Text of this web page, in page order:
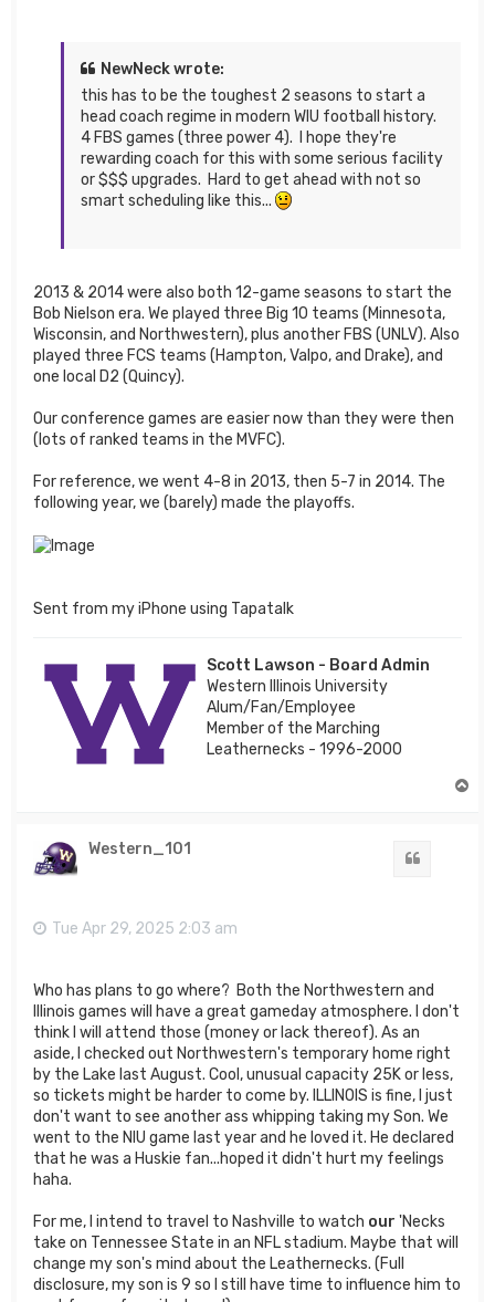
NewNeck wrote:
this has to be the toughest 2 seasons to start a
head coach regime in modern WIU football history.
4 FBS games (three power 4). I hope they're
rewarding coach for this with some serious facility
or $$$ upgrades. Hard to get ahead with not so
smart scheduling like this...
2013 & 2014 were also both 12-game seasons to start the
Bob Nielson era. We played three Big 10 teams (Minnesota,
Wisconsin, and Northwestern), plus another FBS (UNLV). Also
played three FCS teams (Hampton, Valpo, and Drake), and
one local D2 (Quincy).
Our conference games are easier now than they were then
(lots of ranked teams in the MVFC).
For reference, we went 4-8 in 2013, then 5-7 in 2014. The
following year, we (barely) made the playoffs.
Sent from my iPhone using Tapatalk
Scott Lawson - Board Admin
Western Illinois University
Alum/Fan/Employee
Member of the Marching
Leathernecks - 1996-2000
Western_101
Tue Apr 29, 2025 2:03 am
Who has plans to go where? Both the Northwestern and
Illinois games will have a great gameday atmosphere. I don't
think I will attend those (money or lack thereof). As an
aside, I checked out Northwestern's temporary home right
by the Lake last August. Cool, unusual capacity 25K or less,
so tickets might be harder to come by. ILLINOIS is fine, I just
don't want to see another ass whipping taking my Son. We
went to the NIU game last year and he loved it. He declared
that he was a Huskie fan...hoped it didn't hurt my feelings
haha.
For me, I intend to travel to Nashville to watch our 'Necks
take on Tennessee State in an NFL stadium. Maybe that will
change my son's mind about the Leathernecks. (Full
disclosure, my son is 9 so I still have time to influence him to